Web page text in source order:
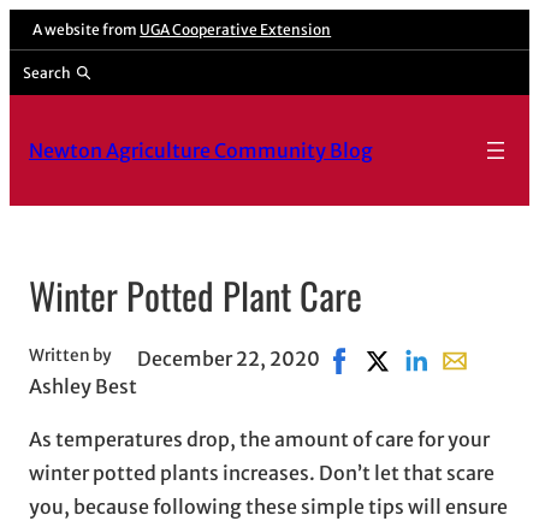
A website from UGA Cooperative Extension
Search
Newton Agriculture Community Blog
Winter Potted Plant Care
Written by
Ashley Best
December 22, 2020 Share on Facebook,
Share on X, opens
Share on
Share
As temperatures drop, the amount of care for your
winter potted plants increases. Don’t let that scare
you, because following these simple tips will ensure